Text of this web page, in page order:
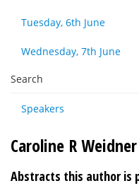
Tuesday, 6th June
Wednesday, 7th June
Search
Speakers
Caroline R Weidner
Abstracts this author is